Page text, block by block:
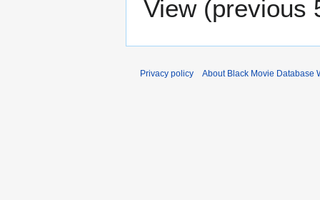
View (previous
Privacy policy About Black Movie Database